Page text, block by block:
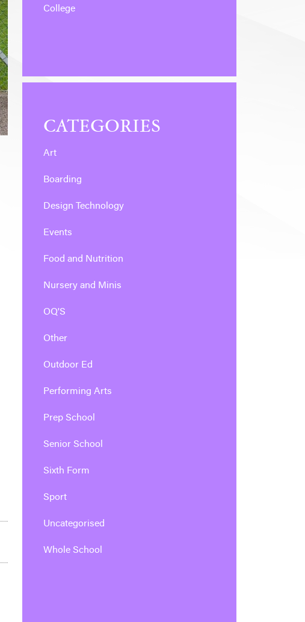
College
CATEGORIES
Art
Boarding
Design Technology
Events
Food and Nutrition
Nursery and Minis
OQ'S
Other
Outdoor Ed
Performing Arts
Prep School
Senior School
Sixth Form
Sport
Uncategorised
Whole School